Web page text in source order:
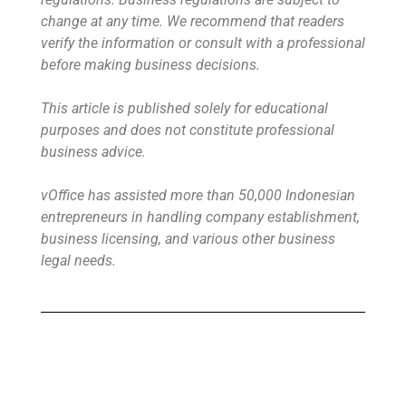
change at any time. We recommend that readers
verify the information or consult with a professional
before making business decisions.
This article is published solely for educational
purposes and does not constitute professional
business advice.
vOffice has assisted more than 50,000 Indonesian
entrepreneurs in handling company establishment,
business licensing, and various other business
legal needs.